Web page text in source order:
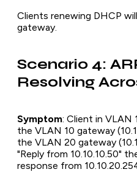
Clients renewing DHCP
gateway.
Scenario 4:
Resolving
Symptom: Client in VLAN
the VLAN 10 gateway
the VLAN 20 gateway
"Reply from 10.10.10.50"
response from